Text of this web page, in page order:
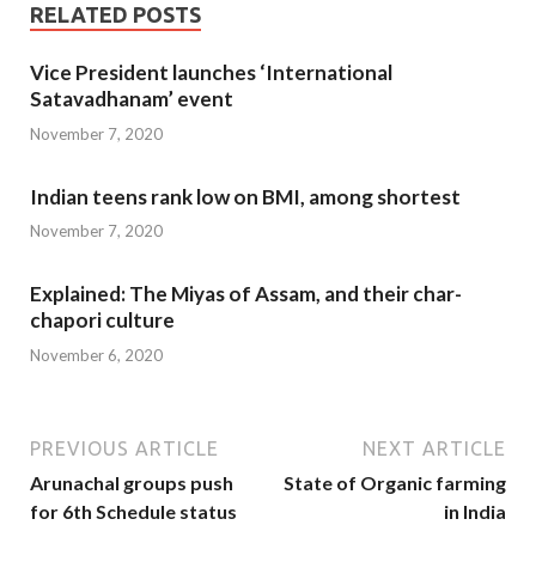
RELATED POSTS
Vice President launches ‘International
Satavadhanam’ event
November 7, 2020
Indian teens rank low on BMI, among shortest
November 7, 2020
Explained: The Miyas of Assam, and their char-
chapori culture
November 6, 2020
PREVIOUS ARTICLE
Arunachal groups push
for 6th Schedule status
NEXT ARTICLE
State of Organic farming
in India